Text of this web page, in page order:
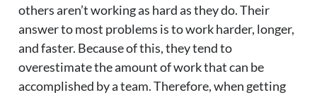
others aren’t working as hard as they do. Their
answer to most problems is to work harder, longer,
and faster. Because of this, they tend to
overestimate the amount of work that can be
accomplished by a team. Therefore, when getting